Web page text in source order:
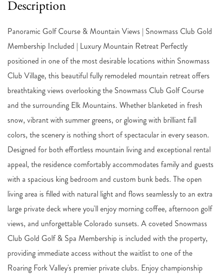
Panoramic Golf Course & Mountain Views | Snowmass Club Gold
Membership Included | Luxury Mountain Retreat Perfectly
positioned in one of the most desirable locations within Snowmass
Club Village, this beautiful fully remodeled mountain retreat offers
breathtaking views overlooking the Snowmass Club Golf Course
and the surrounding Elk Mountains. Whether blanketed in fresh
snow, vibrant with summer greens, or glowing with brilliant fall
colors, the scenery is nothing short of spectacular in every season.
Designed for both effortless mountain living and exceptional rental
appeal, the residence comfortably accommodates family and guests
with a spacious king bedroom and custom bunk beds. The open
living area is filled with natural light and flows seamlessly to an extra
large private deck where you'll enjoy morning coffee, afternoon golf
views, and unforgettable Colorado sunsets. A coveted Snowmass
Club Gold Golf & Spa Membership is included with the property,
providing immediate access without the waitlist to one of the
Roaring Fork Valley's premier private clubs. Enjoy championship